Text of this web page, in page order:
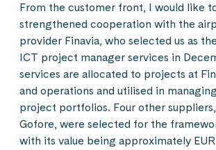
From the customer front, I would like
strengthened cooperation with the
provider Finavia, who selected us as
ICT project manager services in
services are allocated to projects at
and operations and utilised in
project portfolios. Four other
Gofore, were selected for the
with its value being approximately